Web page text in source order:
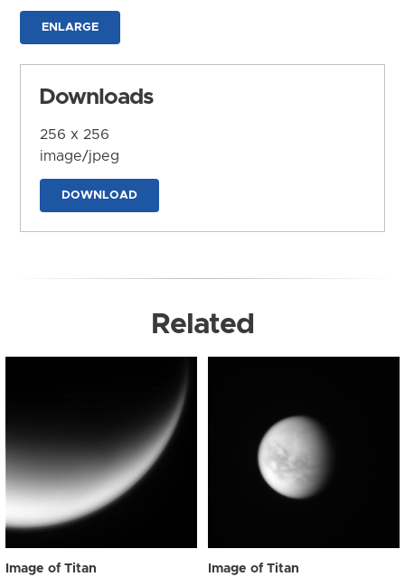
ENLARGE
Downloads
256 x 256
image/jpeg
DOWNLOAD
Related
Image of Titan Image of Titan